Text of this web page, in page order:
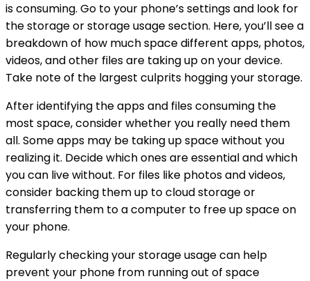
is consuming. Go to your phone’s settings and look for
the storage or storage usage section. Here, you’ll see a
breakdown of how much space different apps, photos,
videos, and other files are taking up on your device.
Take note of the largest culprits hogging your storage.
After identifying the apps and files consuming the
most space, consider whether you really need them
all. Some apps may be taking up space without you
realizing it. Decide which ones are essential and which
you can live without. For files like photos and videos,
consider backing them up to cloud storage or
transferring them to a computer to free up space on
your phone.
Regularly checking your storage usage can help
prevent your phone from running out of space